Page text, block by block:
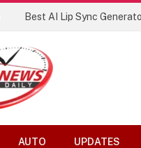
Best AI Lip Sync
AUTO UPDATES